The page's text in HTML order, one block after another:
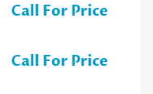
Call For Price
Call For Price